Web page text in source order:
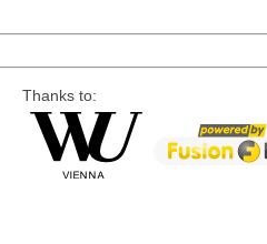
Thanks to: